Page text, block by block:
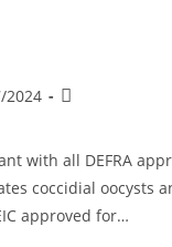
2024
with all DEFRA
coccidial oocysts
approved for…